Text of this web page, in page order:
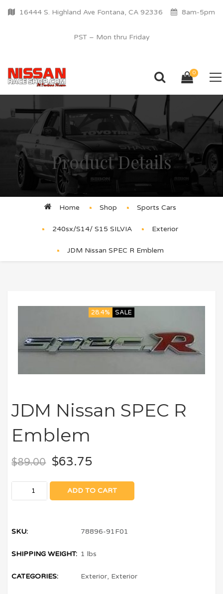
16444 S. Highland Ave Fontana, CA 92336 8am-5pm
PST – Mon thru Friday
0
Product Details
Home Shop Sports Cars
240sx/S14/ S15 SILVIA Exterior
JDM Nissan SPEC R Emblem
28.4% SALE
JDM Nissan SPEC R
Emblem
$89.00 $63.75
ADD TO CART
SKU: 78896-91F01
SHIPPING WEIGHT: 1 lbs
CATEGORIES: Exterior, Exterior